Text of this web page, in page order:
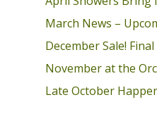
March News –
December Sale!
November at the
Late October